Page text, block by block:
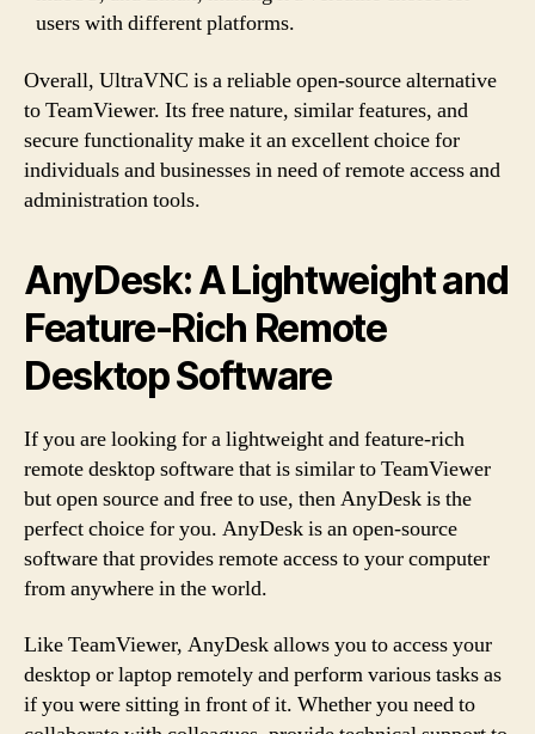
users with different platforms.
Overall, UltraVNC is a reliable open-source alternative
to TeamViewer. Its free nature, similar features, and
secure functionality make it an excellent choice for
individuals and businesses in need of remote access and
administration tools.
AnyDesk: A Lightweight and
Feature-Rich Remote
Desktop Software
If you are looking for a lightweight and feature-rich
remote desktop software that is similar to TeamViewer
but open source and free to use, then AnyDesk is the
perfect choice for you. AnyDesk is an open-source
software that provides remote access to your computer
from anywhere in the world.
Like TeamViewer, AnyDesk allows you to access your
desktop or laptop remotely and perform various tasks as
if you were sitting in front of it. Whether you need to